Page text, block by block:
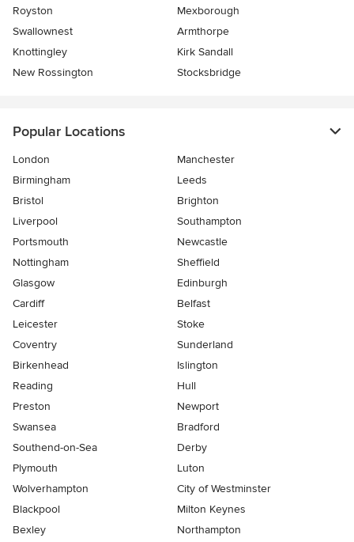
Royston
Mexborough
Swallownest
Armthorpe
Knottingley
Kirk Sandall
New Rossington
Stocksbridge
Popular Locations
London
Manchester
Birmingham
Leeds
Bristol
Brighton
Liverpool
Southampton
Portsmouth
Newcastle
Nottingham
Sheffield
Glasgow
Edinburgh
Cardiff
Belfast
Leicester
Stoke
Coventry
Sunderland
Birkenhead
Islington
Reading
Hull
Preston
Newport
Swansea
Bradford
Southend-on-Sea
Derby
Plymouth
Luton
Wolverhampton
City of Westminster
Blackpool
Milton Keynes
Bexley
Northampton